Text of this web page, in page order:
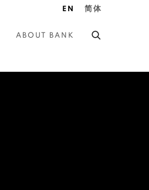
ABOUT BANK
EN 简体